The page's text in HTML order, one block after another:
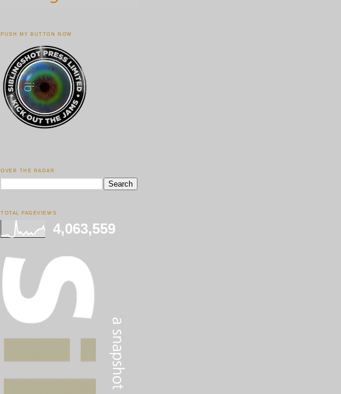
PUSH MY BUTTON NOW
OVER THE RADAR
TOTAL PAGEVIEWS
4,063,559